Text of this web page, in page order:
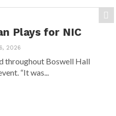
Plays for NIC
2026
throughout Boswell Hall
“It was...